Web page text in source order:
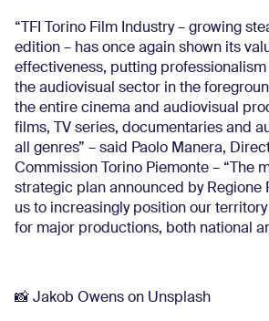
“TFI Torino Film Industry – growing
edition – has once again shown its
effectiveness, putting
the audiovisual sector in the
the entire cinema and audiovisual
films, TV series, documentaries and
all genres” – said Paolo Manera,
Commission Torino Piemonte – “The
strategic plan announced by Regione
us to increasingly position our
for major productions, both national
📸 Jakob Owens on Unsplash